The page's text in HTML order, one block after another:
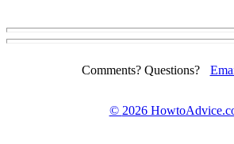
Comments? Questions?
© 2026